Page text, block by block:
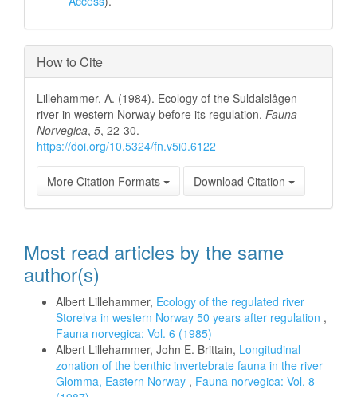
How to Cite
Lillehammer, A. (1984). Ecology of the Suldalslågen
river in western Norway before its regulation. Fauna
Norvegica, 5, 22-30.
https://doi.org/10.5324/fn.v5i0.6122
More Citation Formats Download Citation
Most read articles by the same
author(s)
Albert Lillehammer, Ecology of the regulated river
Storelva in western Norway 50 years after regulation ,
Fauna norvegica: Vol. 6 (1985)
Albert Lillehammer, John E. Brittain, Longitudinal
zonation of the benthic invertebrate fauna in the river
Glomma, Eastern Norway , Fauna norvegica: Vol. 8